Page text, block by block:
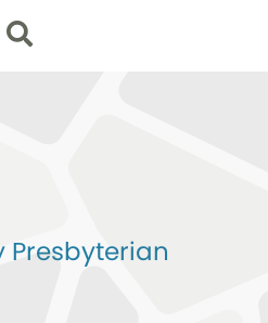
Search
Presbyterian